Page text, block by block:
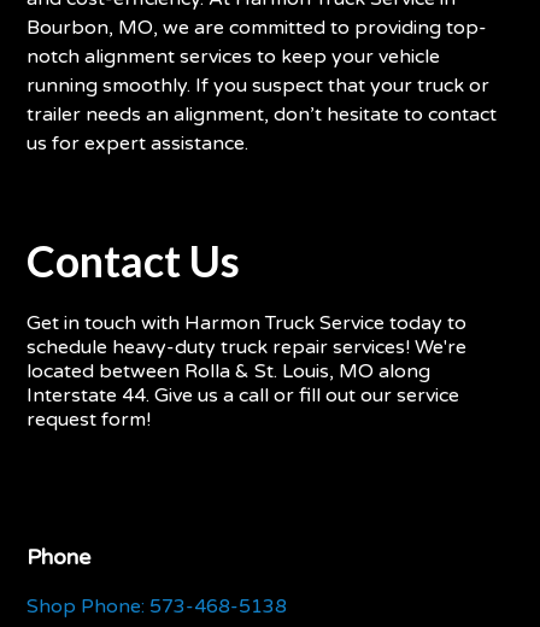
Bourbon, MO, we are committed to providing top-
notch alignment services to keep your vehicle
running smoothly. If you suspect that your truck or
trailer needs an alignment, don’t hesitate to contact
us for expert assistance.
Contact Us
Get in touch with Harmon Truck Service today to
schedule heavy-duty truck repair services! We're
located between Rolla & St. Louis, MO along
Interstate 44. Give us a call or fill out our service
request form!
Phone
Shop Phone: 573-468-5138